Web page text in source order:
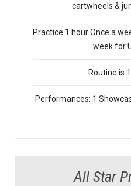
cartwheels &
Practice 1 hour Once a
week for
Routine is
Performances: 1
All Star